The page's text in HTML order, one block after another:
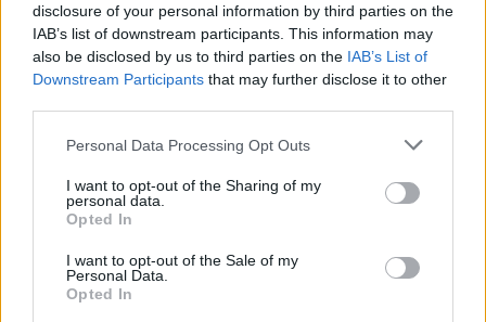
disclosure of your personal information by third parties on the
IAB’s list of downstream participants. This information may
also be disclosed by us to third parties on the IAB’s List of
Downstream Participants that may further disclose it to other
Personal Data Processing Opt Outs
I want to opt-out of the Sharing of my
personal data.
Opted In
I want to opt-out of the Sale of my
Personal Data.
Opted In
More worryingly, one in ten (11 percent) said they were
consuming half of the recommended daily intake, at
just 1,000 calories per day.
Dr Frankie Phillips, Independent Registered Dietitian
and member of the British Dietetic Association said:
“From the survey results, it’s clear that there needs to
be more readily available, regulated, information to
help women better understand their own bodies,
across fundamental areas, from menstruation to